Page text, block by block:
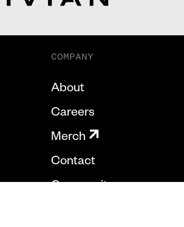
COMPANY
About
Careers
Merch
Contact
Community